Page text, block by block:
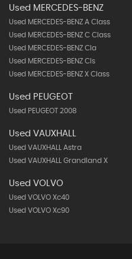
Used MERCEDES-BENZ
Used MERCEDES-BENZ A Class
Used MERCEDES-BENZ C Class
Used MERCEDES-BENZ Cla
Used MERCEDES-BENZ Cls
Used MERCEDES-BENZ X Class
Used PEUGEOT
Used PEUGEOT 2008
Used VAUXHALL
Used VAUXHALL Astra
Used VAUXHALL Grandland X
Used VOLVO
Used VOLVO Xc40
Used VOLVO Xc90